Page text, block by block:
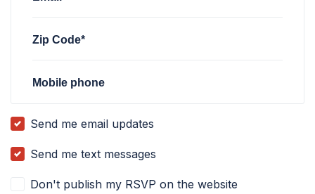
Zip Code*
Mobile phone
Send me email updates
Send me text messages
Don't publish my RSVP on the website